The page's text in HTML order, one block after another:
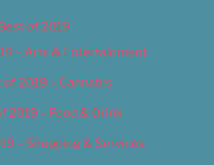
of 2019
– Arts & Entertainment
of 2019 – Cannabis
2019 – Food & Drink
– Shopping & Services